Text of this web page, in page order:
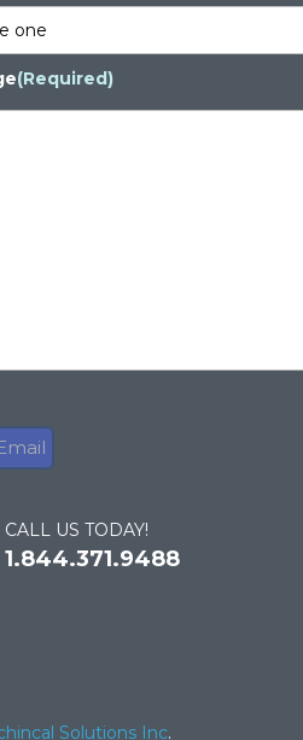
(Required)
CALL US TODAY!
1.844.371.9488
Solutions Inc.